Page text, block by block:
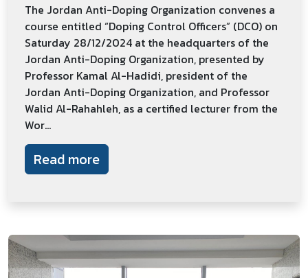
The Jordan Anti-Doping Organization convenes a
course entitled “Doping Control Officers” (DCO) on
Saturday 28/12/2024 at the headquarters of the
Jordan Anti-Doping Organization, presented by
Professor Kamal Al-Hadidi, president of the
Jordan Anti-Doping Organization, and Professor
Walid Al-Rahahleh, as a certified lecturer from the
Wor...
Read more